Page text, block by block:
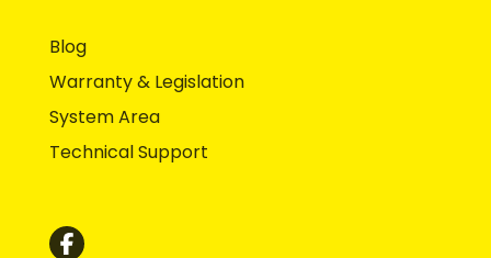
Blog
Warranty & Legislation
System Area
Technical Support